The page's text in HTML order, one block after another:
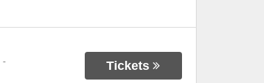
-
Tickets